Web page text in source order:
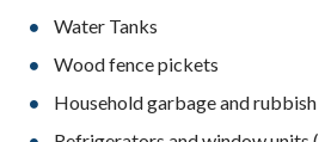
Water Tanks
Wood fence pickets
Household garbage and rubbish